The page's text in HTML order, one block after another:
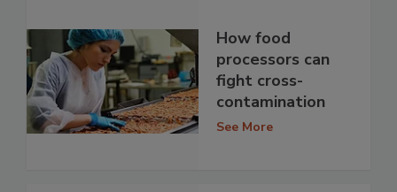
How food
processors can
fight cross-
contamination
See More